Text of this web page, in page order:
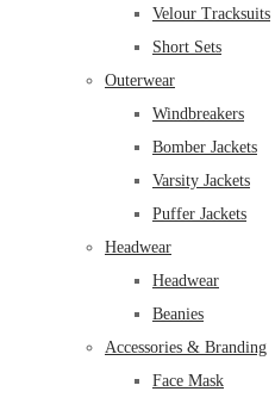
Velour Tracksuits
Short Sets
Outerwear
Windbreakers
Bomber Jackets
Varsity Jackets
Puffer Jackets
Headwear
Headwear
Beanies
Accessories & Branding
Face Mask